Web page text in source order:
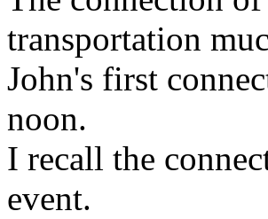
transportation
John's first
noon.
I recall the
event.